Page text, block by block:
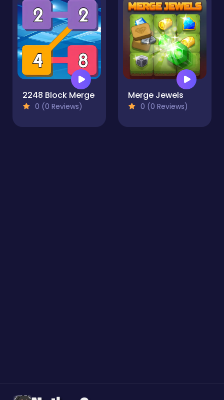
2248 Block Merge
0 (0 Reviews)
Merge Jewels
0 (0 Reviews)